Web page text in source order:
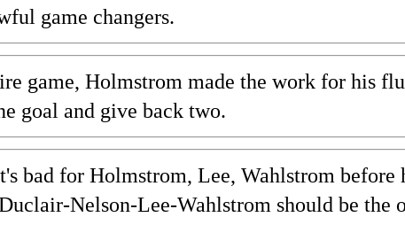
game changers.
game, Holmstrom made the work for his
goal and give back two.
bad for Holmstrom, Lee, Wahlstrom before
Nelson-Lee-Wahlstrom should be the